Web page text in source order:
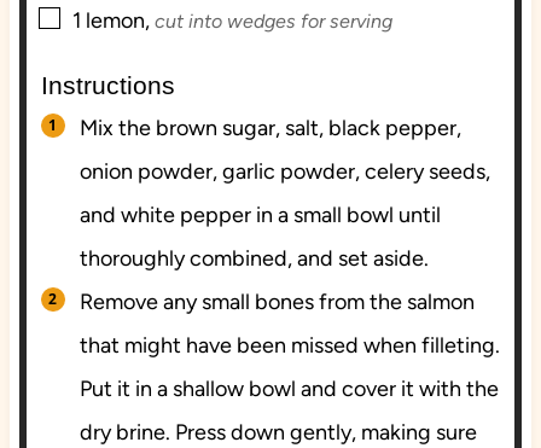
▢
1 lemon, cut into wedges for serving
Instructions
Mix the brown sugar, salt, black pepper,
onion powder, garlic powder, celery seeds,
and white pepper in a small bowl until
thoroughly combined, and set aside.
Remove any small bones from the salmon
that might have been missed when filleting.
Put it in a shallow bowl and cover it with the
dry brine. Press down gently, making sure